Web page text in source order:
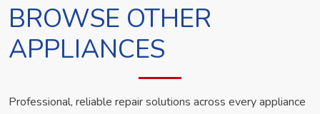
BROWSE OTHER
APPLIANCES
Professional, reliable repair solutions across every appliance